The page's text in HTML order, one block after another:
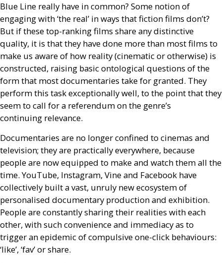
Blue Line really have in common? Some notion of
engaging with ‘the real’ in ways that fiction films don’t?
But if these top-ranking films share any distinctive
quality, it is that they have done more than most films to
make us aware of how reality (cinematic or otherwise) is
constructed, raising basic ontological questions of the
form that most documentaries take for granted. They
perform this task exceptionally well, to the point that they
seem to call for a referendum on the genre’s
continuing relevance.
Documentaries are no longer confined to cinemas and
television; they are practically everywhere, because
people are now equipped to make and watch them all the
time. YouTube, Instagram, Vine and Facebook have
collectively built a vast, unruly new ecosystem of
personalised documentary production and exhibition.
People are constantly sharing their realities with each
other, with such convenience and immediacy as to
trigger an epidemic of compulsive one-click behaviours:
‘like’, ‘fav’ or share.